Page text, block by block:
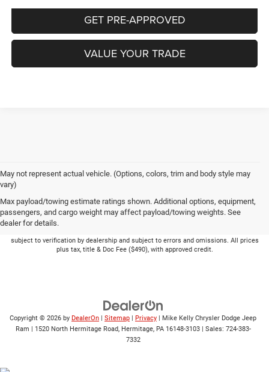
GET PRE-APPROVED
VALUE YOUR TRADE
May not represent actual vehicle. (Options, colors, trim and body style may
vary)
Max payload/towing estimate ratings shown. Additional options, equipment,
passengers, and cargo weight may affect payload/towing weights. See
dealer for details.
Picture may not represent actual vehicle. Price varies based on Trim Levels and
subject to verification by dealership and subject to errors and omissions. All prices
plus tax, title & Doc Fee ($490), with approved credit.
Copyright © 2026 by DealerOn | Sitemap | Privacy | Mike Kelly Chrysler Dodge Jeep
Ram | 1520 North Hermitage Road,Hermitage,PA16148-3103| Sales: 724-383-
7332